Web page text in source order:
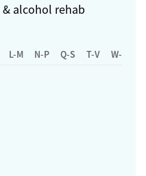
alcohol rehab
L-M N-P Q-S T-V W-Z